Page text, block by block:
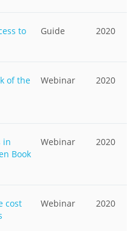
to
Guide 2020
of the
Webinar 2020
in
Book
Webinar 2020
cost
Webinar 2020